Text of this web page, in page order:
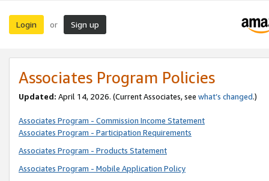
Login or Sign up
Associates Program Policies
Updated: April 14, 2026. (Current Associates, see what’s changed.)
Associates Program - Commission Income Statement
Associates Program - Participation Requirements
Associates Program - Products Statement
Associates Program - Mobile Application Policy